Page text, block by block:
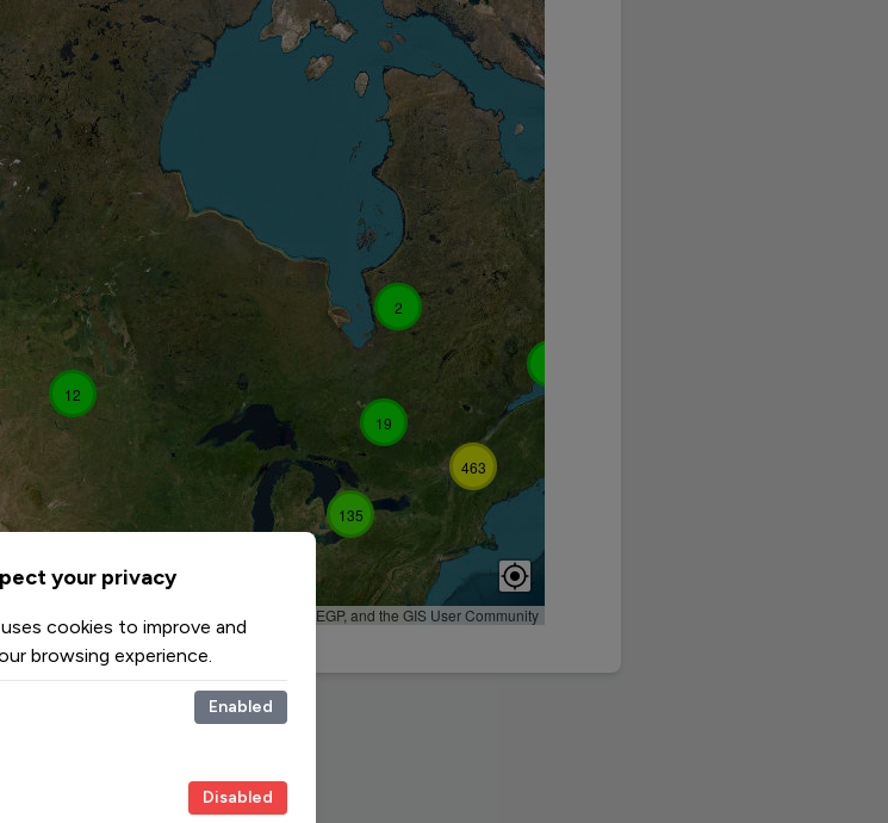
12
2
19
463
135
GeoEye, Getmapping, Aerogrid, IGN, IGP, UPR-EGP, and the GIS User Community
your privacy
cookies to improve and
browsing experience.
Enabled
Disabled